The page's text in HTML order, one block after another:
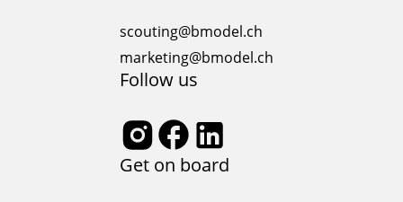
scouting@bmodel.ch
marketing@bmodel.ch
Follow us
Get on board